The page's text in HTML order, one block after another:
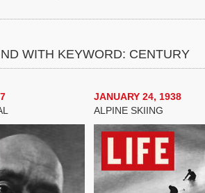
WITH KEYWORD: CENTURY
JANUARY 24, 1938
ALPINE SKIING